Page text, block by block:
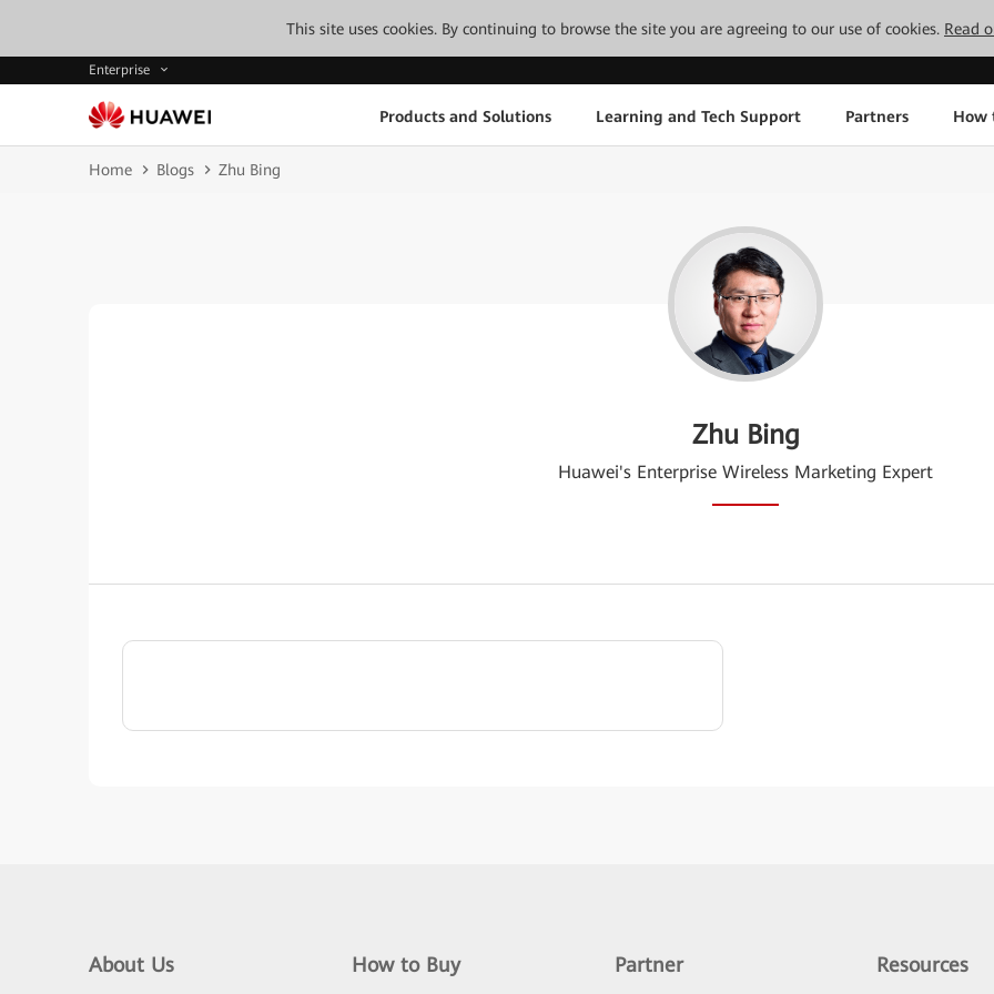
This site uses cookies. By continuing to browse the site you are agreeing to our use of cookies. Read
Enterprise
Products and Solutions Learning and Tech Support Partners How
Home Blogs Zhu Bing
Zhu Bing
Huawei's Enterprise Wireless Marketing Expert
About Us How to Buy Partner Resources